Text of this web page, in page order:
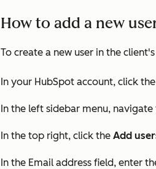
How to add a new
To create a new user in the
In your HubSpot account, click the
In the left sidebar menu, navigate
In the top right, click the Add
In the Email address field, enter